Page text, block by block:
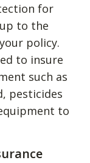
for
to the
policy.
to insure
such as
pesticides
to